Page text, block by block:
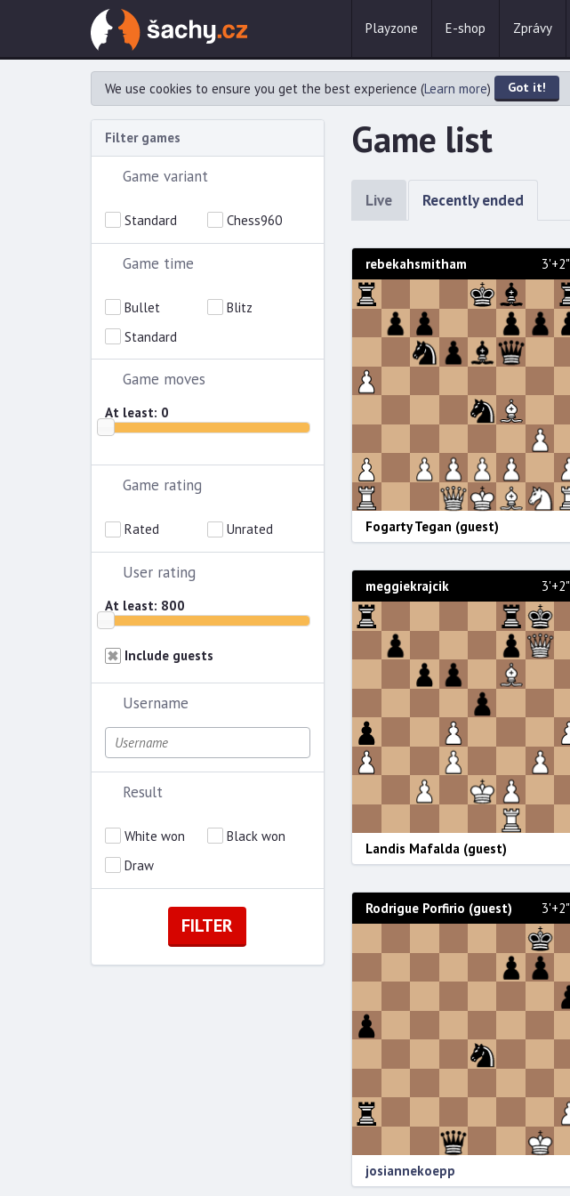
Playzone E-shop Zprávy
We use cookies to ensure you get the best experience (Learn more) Got it!
Filter games
Game variant
Standard Chess960
Game time
Bullet
Blitz
Standard
Game moves
At least: 0
Game rating
Rated Unrated
User rating
At least: 800
Include guests
Username
Result
White won
Black won
Draw
Game list
Live Recently ended
rebekahsmitham 3'+2"
Fogarty Tegan (guest)
meggiekrajcik 3'+2"
Landis Mafalda (guest)
Rodrigue Porfirio (guest) 3'+2"
josiannekoepp